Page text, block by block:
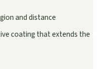
and distance
coating that extends the